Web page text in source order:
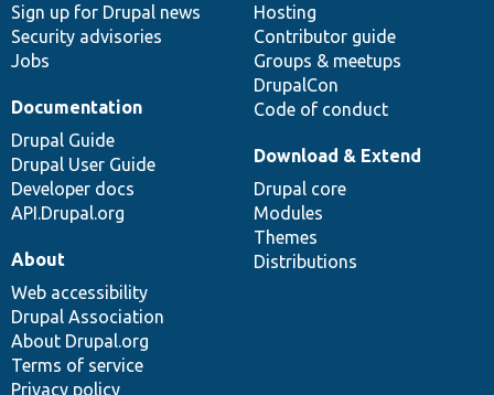
Sign up for Drupal news
Security advisories
Jobs
Hosting
Contributor guide
Groups & meetups
DrupalCon
Code of conduct
Documentation
Drupal Guide
Drupal User Guide
Developer docs
API.Drupal.org
Download & Extend
Drupal core
Modules
Themes
Distributions
About
Web accessibility
Drupal Association
About Drupal.org
Terms of service
Privacy policy